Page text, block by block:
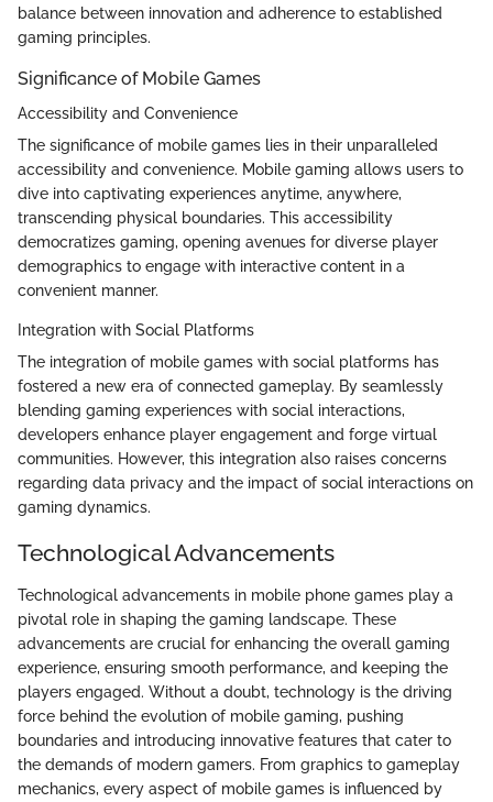
balance between innovation and adherence to established
gaming principles.
Significance of Mobile Games
Accessibility and Convenience
The significance of mobile games lies in their unparalleled
accessibility and convenience. Mobile gaming allows users to
dive into captivating experiences anytime, anywhere,
transcending physical boundaries. This accessibility
democratizes gaming, opening avenues for diverse player
demographics to engage with interactive content in a
convenient manner.
Integration with Social Platforms
The integration of mobile games with social platforms has
fostered a new era of connected gameplay. By seamlessly
blending gaming experiences with social interactions,
developers enhance player engagement and forge virtual
communities. However, this integration also raises concerns
regarding data privacy and the impact of social interactions on
gaming dynamics.
Technological Advancements
Technological advancements in mobile phone games play a
pivotal role in shaping the gaming landscape. These
advancements are crucial for enhancing the overall gaming
experience, ensuring smooth performance, and keeping the
players engaged. Without a doubt, technology is the driving
force behind the evolution of mobile gaming, pushing
boundaries and introducing innovative features that cater to
the demands of modern gamers. From graphics to gameplay
mechanics, every aspect of mobile games is influenced by